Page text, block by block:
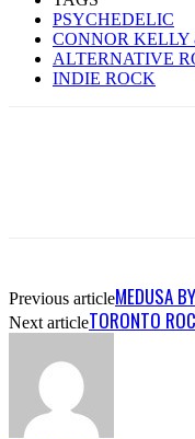
PSYCHEDELIC
CONNOR KELLY
ALTERNATIVE
INDIE ROCK
Previous articleMEDUSA
Next articleTORONTO